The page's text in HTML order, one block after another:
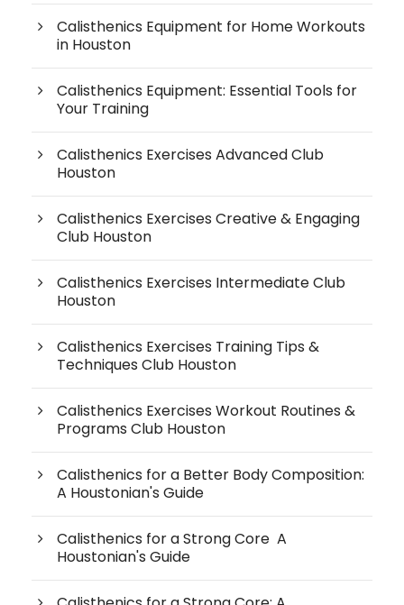
Calisthenics Equipment for Home Workouts
in Houston
Calisthenics Equipment: Essential Tools for
Your Training
Calisthenics Exercises Advanced Club
Houston
Calisthenics Exercises Creative & Engaging
Club Houston
Calisthenics Exercises Intermediate Club
Houston
Calisthenics Exercises Training Tips &
Techniques Club Houston
Calisthenics Exercises Workout Routines &
Programs Club Houston
Calisthenics for a Better Body Composition:
A Houstonian's Guide
Calisthenics for a Strong Core A
Houstonian's Guide